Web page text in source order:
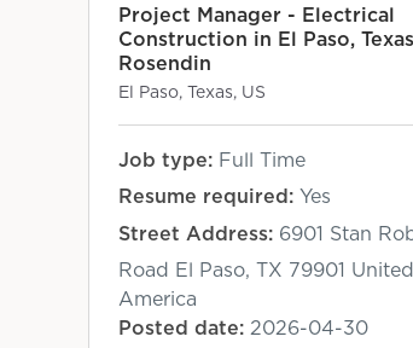
Project Manager - Electrical
Construction in El Paso,
Rosendin
El Paso, Texas, US
Job type:Full Time
Resume required:Yes
Street Address:6901 Stan
Road El Paso, TX 79901
America
Posted date:2026-04-30